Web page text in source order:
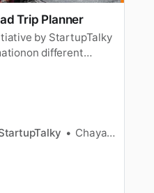
Trip Planner
by StartupTalky
different
the organization it
a different charm
click photos,trying
Chayanika Goswami